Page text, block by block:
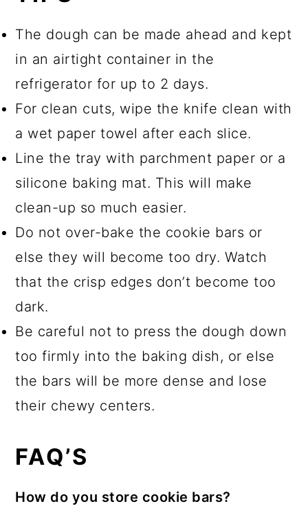
The dough can be made ahead and kept
in an airtight container in the
refrigerator for up to 2 days.
For clean cuts, wipe the knife clean with
a wet paper towel after each slice.
Line the tray with parchment paper or a
silicone baking mat. This will make
clean-up so much easier.
Do not over-bake the cookie bars or
else they will become too dry. Watch
that the crisp edges don’t become too
dark.
Be careful not to press the dough down
too firmly into the baking dish, or else
the bars will be more dense and lose
their chewy centers.
FAQ’S
How do you store cookie bars?